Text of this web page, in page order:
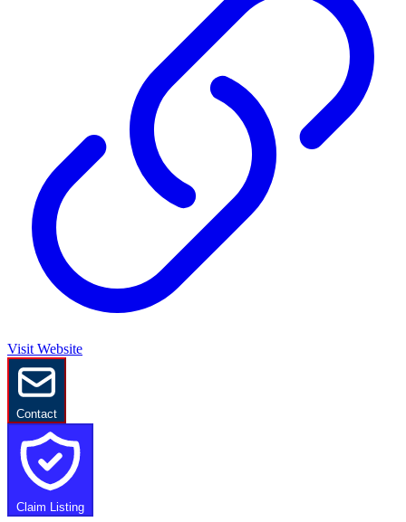
Visit Website
Contact
Claim Listing